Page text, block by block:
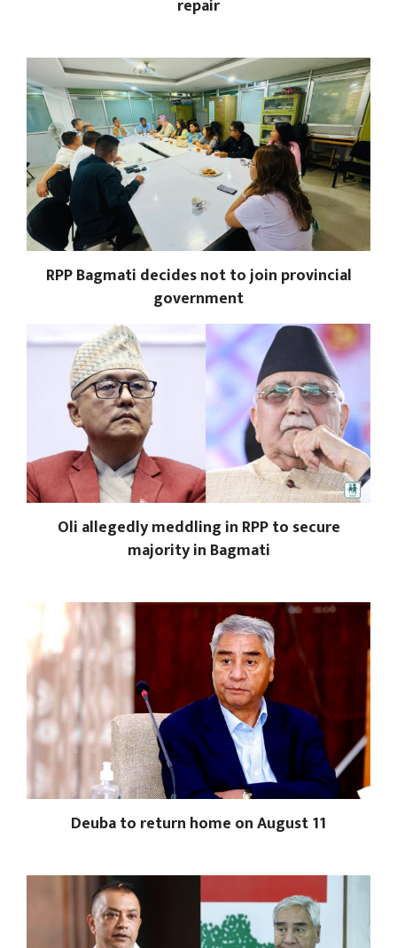
repair
RPP Bagmati decides not to join provincial
government
Oli allegedly meddling in RPP to secure
majority in Bagmati
Deuba to return home on August 11